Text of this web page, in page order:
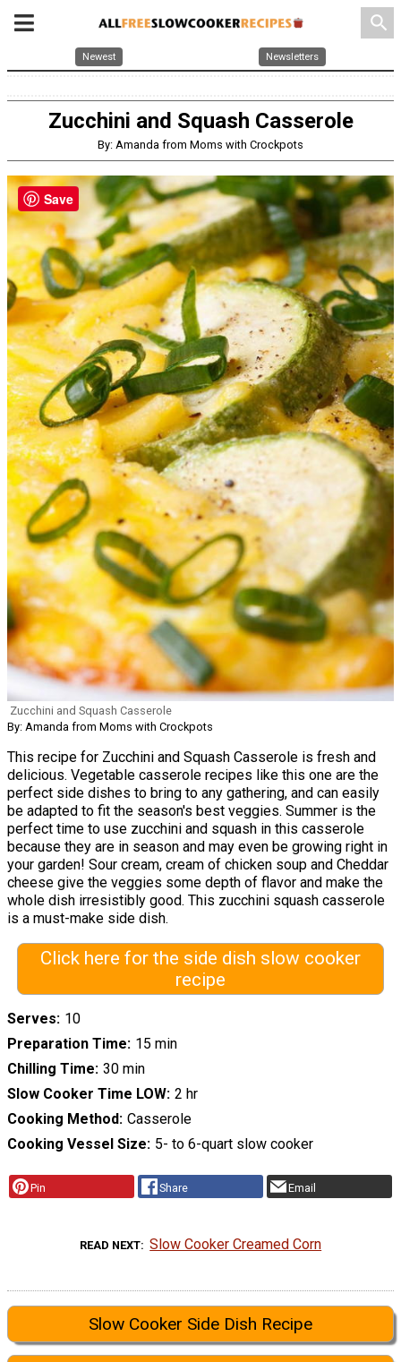
search
Newest Newsletters
Zucchini and Squash Casserole
By: Amanda from Moms with Crockpots
Zucchini and Squash Casserole
By: Amanda from Moms with Crockpots
This recipe for Zucchini and Squash Casserole is fresh and
delicious. Vegetable casserole recipes like this one are the
perfect side dishes to bring to any gathering, and can easily
be adapted to fit the season's best veggies. Summer is the
perfect time to use zucchini and squash in this casserole
because they are in season and may even be growing right in
your garden! Sour cream, cream of chicken soup and Cheddar
cheese give the veggies some depth of flavor and make the
whole dish irresistibly good. This zucchini squash casserole
is a must-make side dish.
Click here for the side dish slow cooker
recipe
Serves 10
Preparation Time 15 min
Chilling Time 30 min
Slow Cooker Time LOW 2 hr
Cooking Method Casserole
Cooking Vessel Size 5- to 6-quart slow cooker
Pin Share Email
READ NEXT Slow Cooker Creamed Corn
Slow Cooker Side Dish Recipe
Save